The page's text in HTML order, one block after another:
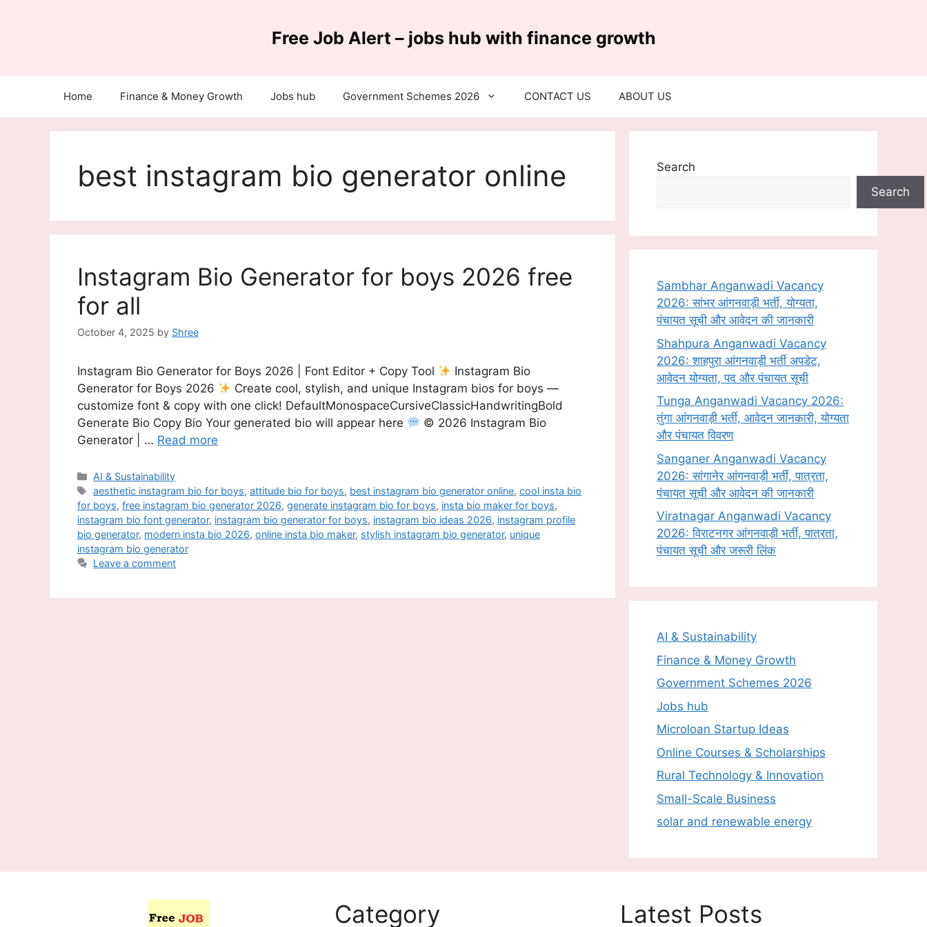
Free Job Alert – jobs hub with finance growth
Home Finance & Money Growth Jobs hub Government Schemes 2026 CONTACT US ABOUT US
best instagram bio generator online
Instagram Bio Generator for boys 2026 free
for all
October 4, 2025 by Shree
Instagram Bio Generator for Boys 2026 | Font Editor + Copy Tool
Instagram Bio
Generator for Boys 2026
Create cool, stylish, and unique Instagram bios for boys —
customize font & copy with one click! DefaultMonospaceCursiveClassicHandwritingBold
Generate Bio Copy Bio Your generated bio will appear here
© 2026 Instagram Bio
Generator | … Read more
Categories
AI & Sustainability
Tags
aesthetic instagram bio for boys,attitude bio for boys, best instagram bio generator online,cool insta bio
for boys, free instagram bio generator 2026, generate instagram bio for boys, insta bio maker for boys,
instagram bio font generator, instagram bio generator for boys, instagram bio ideas 2026, instagram profile
bio generator, modern insta bio 2026, online insta bio maker, stylish instagram bio generator, unique
instagram bio generator
Leave a comment
Search
Search
Sambhar Anganwadi Vacancy
2026: सांभर आंगनवाड़ी भर्ती, योग्यता,
पंचायत सूची और आवेदन की जानकारी
Shahpura Anganwadi Vacancy
2026: शाहपुरा आंगनवाड़ी भर्ती अपडेट,
आवेदन योग्यता, पद और पंचायत सूची
Tunga Anganwadi Vacancy 2026:
तुंगा आंगनवाड़ी भर्ती, आवेदन जानकारी, योग्यता
और पंचायत विवरण
Sanganer Anganwadi Vacancy
2026: सांगानेर आंगनवाड़ी भर्ती, पात्रता,
पंचायत सूची और आवेदन की जानकारी
Viratnagar Anganwadi Vacancy
2026: विराटनगर आंगनवाड़ी भर्ती, पात्रता,
पंचायत सूची और जरूरी लिंक
AI & Sustainability
Finance & Money Growth
Government Schemes 2026
Jobs hub
Microloan Startup Ideas
Online Courses & Scholarships
Rural Technology & Innovation
Small-Scale Business
solar and renewable energy
Category Latest Posts